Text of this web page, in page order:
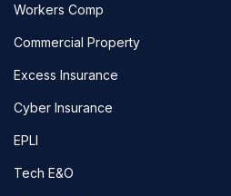
Workers Comp
Commercial Property
Excess Insurance
Cyber Insurance
EPLI
Tech E&O